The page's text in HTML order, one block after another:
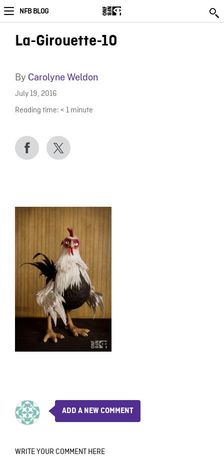
NFB BLOG
La-Girouette-10
By Carolyne Weldon
July 19, 2016
Reading time: < 1 minute
ADD A NEW COMMENT
WRITE YOUR COMMENT HERE